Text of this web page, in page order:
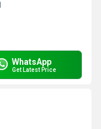
WhatsApp
Get Latest Price